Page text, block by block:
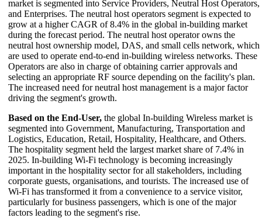
market is segmented into Service Providers, Neutral Host Operators,
and Enterprises. The neutral host operators segment is expected to
grow at a higher CAGR of 8.4% in the global in-building market
during the forecast period. The neutral host operator owns the
neutral host ownership model, DAS, and small cells network, which
are used to operate end-to-end in-building wireless networks. These
Operators are also in charge of obtaining carrier approvals and
selecting an appropriate RF source depending on the facility's plan.
The increased need for neutral host management is a major factor
driving the segment's growth.
Based on the End-User, the global In-building Wireless market is
segmented into Government, Manufacturing, Transportation and
Logistics, Education, Retail, Hospitality, Healthcare, and Others.
The hospitality segment held the largest market share of 7.4% in
2025. In-building Wi-Fi technology is becoming increasingly
important in the hospitality sector for all stakeholders, including
corporate guests, organisations, and tourists. The increased use of
Wi-Fi has transformed it from a convenience to a service visitor,
particularly for business passengers, which is one of the major
factors leading to the segment's rise.